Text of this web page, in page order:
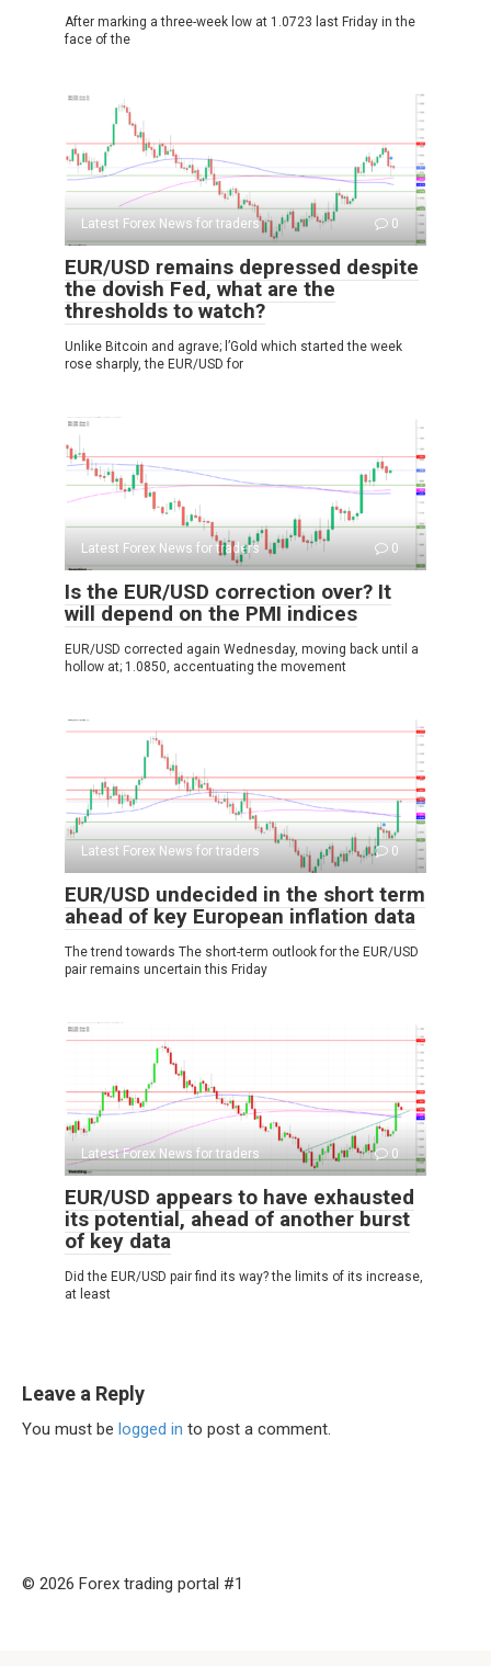
After marking a three-week low at 1.0723 last Friday in the
face of the
Latest Forex News for traders 0
EUR/USD remains depressed despite
the dovish Fed, what are the
thresholds to watch?
Unlike Bitcoin and agrave; l’Gold which started the week
rose sharply, the EUR/USD for
Latest Forex News for traders 0
Is the EUR/USD correction over? It
will depend on the PMI indices
EUR/USD corrected again Wednesday, moving back until a
hollow at; 1.0850, accentuating the movement
Latest Forex News for traders 0
EUR/USD undecided in the short term
ahead of key European inflation data
The trend towards The short-term outlook for the EUR/USD
pair remains uncertain this Friday
Latest Forex News for traders 0
EUR/USD appears to have exhausted
its potential, ahead of another burst
of key data
Did the EUR/USD pair find its way? the limits of its increase,
at least
Leave a Reply
You must be logged in to post a comment.
© 2026 Forex trading portal #1